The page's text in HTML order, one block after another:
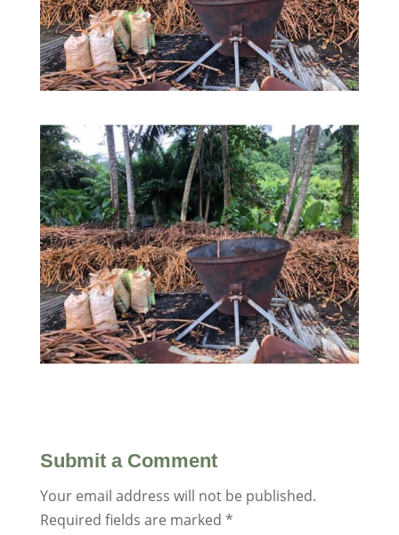
Submit a Comment
Your email address will not be published.
Required fields are marked *